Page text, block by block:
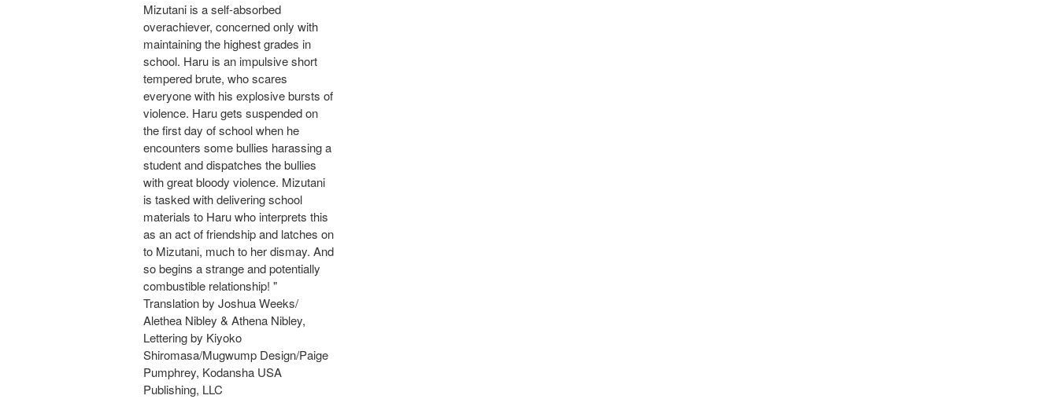
Mizutani is a self-absorbed
overachiever, concerned only with
maintaining the highest grades in
school. Haru is an impulsive short
tempered brute, who scares
everyone with his explosive bursts of
violence. Haru gets suspended on
the first day of school when he
encounters some bullies harassing a
student and dispatches the bullies
with great bloody violence. Mizutani
is tasked with delivering school
materials to Haru who interprets this
as an act of friendship and latches on
to Mizutani, much to her dismay. And
so begins a strange and potentially
combustible relationship! "
Translation by Joshua Weeks/
Alethea Nibley & Athena Nibley,
Lettering by Kiyoko
Shiromasa/Mugwump Design/Paige
Pumphrey, Kodansha USA
Publishing, LLC